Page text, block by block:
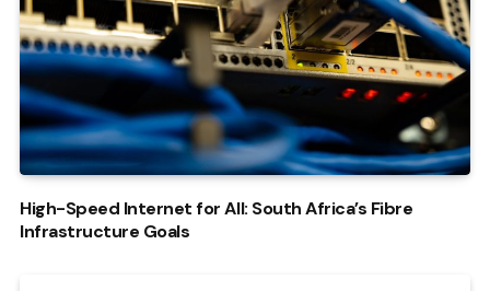
High-Speed Internet for All: South Africa’s Fibre
Infrastructure Goals